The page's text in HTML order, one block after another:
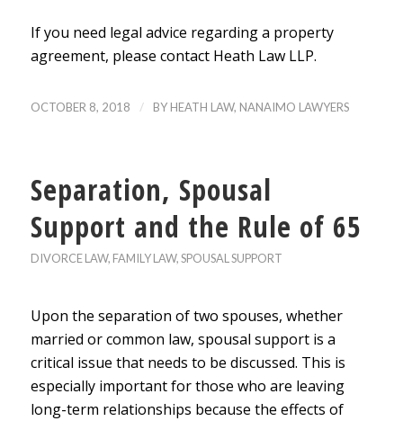
If you need legal advice regarding a property
agreement, please contact Heath Law LLP.
OCTOBER 8, 2018 / BY HEATH LAW, NANAIMO LAWYERS
Separation, Spousal
Support and the Rule of 65
DIVORCE LAW, FAMILY LAW,SPOUSAL SUPPORT
Upon the separation of two spouses, whether
married or common law, spousal support is a
critical issue that needs to be discussed. This is
especially important for those who are leaving
long-term relationships because the effects of